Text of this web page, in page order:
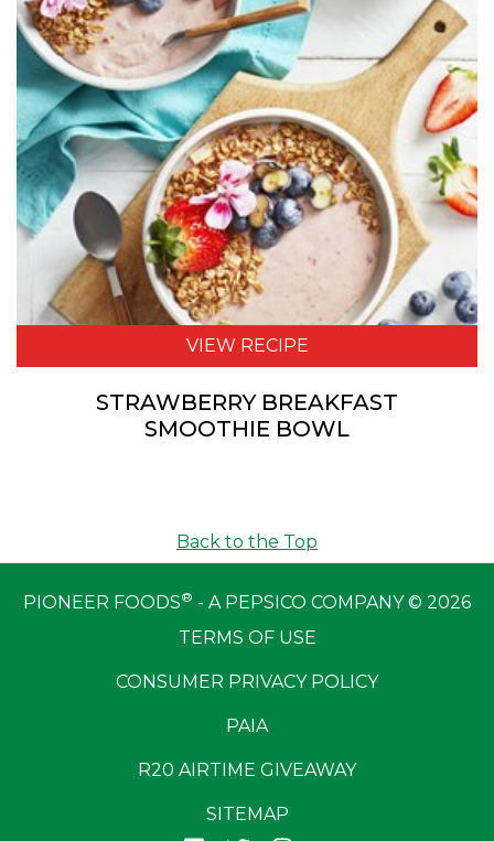
VIEW RECIPE
STRAWBERRY BREAKFAST
SMOOTHIE BOWL
Back to the Top
PIONEER FOODS® - A PEPSICO COMPANY © 2026
TERMS OF USE
CONSUMER PRIVACY POLICY
PAIA
R20 AIRTIME GIVEAWAY
SITEMAP